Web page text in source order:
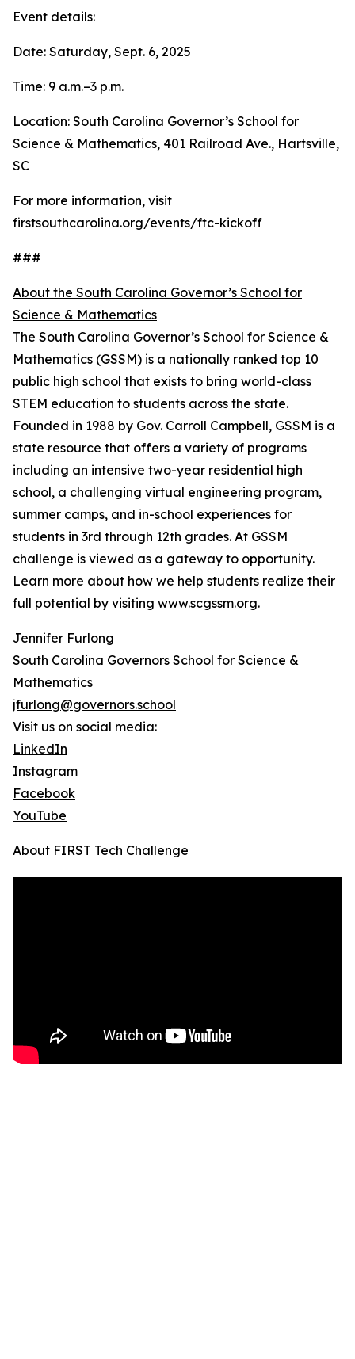
Event details:
Date: Saturday, Sept. 6, 2025
Time: 9 a.m.–3 p.m.
Location: South Carolina Governor’s School for
Science & Mathematics, 401 Railroad Ave., Hartsville,
SC
For more information, visit
firstsouthcarolina.org/events/ftc-kickoff
###
About the South Carolina Governor’s School for
Science & Mathematics
The South Carolina Governor’s School for Science &
Mathematics (GSSM) is a nationally ranked top 10
public high school that exists to bring world-class
STEM education to students across the state.
Founded in 1988 by Gov. Carroll Campbell, GSSM is a
state resource that offers a variety of programs
including an intensive two-year residential high
school, a challenging virtual engineering program,
summer camps, and in-school experiences for
students in 3rd through 12th grades. At GSSM
challenge is viewed as a gateway to opportunity.
Learn more about how we help students realize their
full potential by visiting www.scgssm.org.
Jennifer Furlong
South Carolina Governors School for Science &
Mathematics
jfurlong@governors.school
Visit us on social media:
LinkedIn
Instagram
Facebook
YouTube
About FIRST Tech Challenge